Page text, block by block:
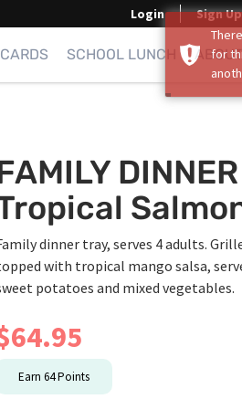
Login Sign Up
SCHOOL LUNCH ABOUT
dinner tray, serves 4 adults.
with tropical mango salsa,
potatoes and mixed vegetables.
64.95
Earn 64Points
for